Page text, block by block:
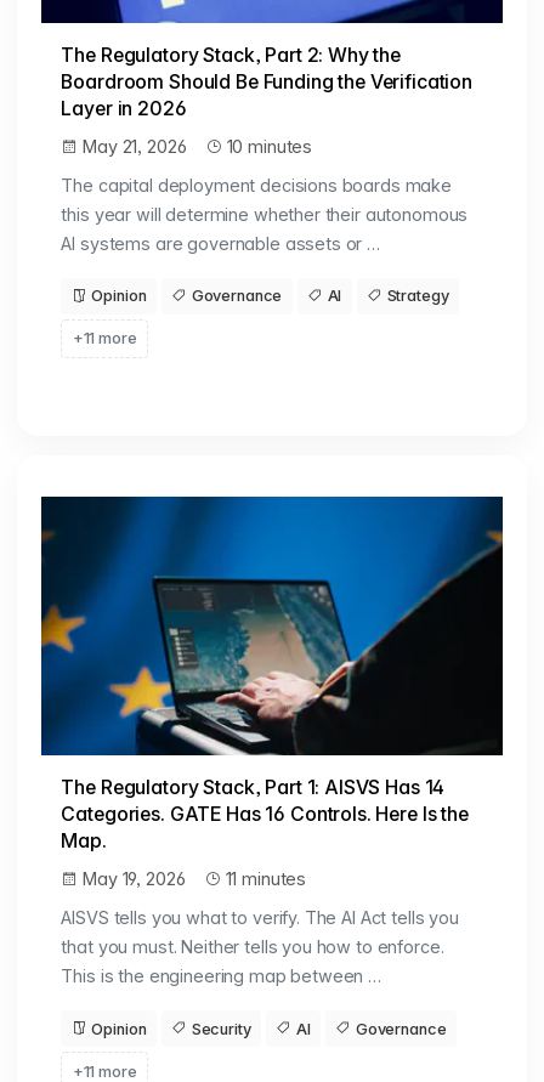
The Regulatory Stack, Part 2: Why the
Boardroom Should Be Funding the Verification
Layer in 2026
May 21, 2026
10 minutes
The capital deployment decisions boards make
this year will determine whether their autonomous
AI systems are governable assets or …
Opinion Governance AI Strategy
+11 more
The Regulatory Stack, Part 1: AISVS Has 14
Categories. GATE Has 16 Controls. Here Is the
Map.
May 19, 2026
11 minutes
AISVS tells you what to verify. The AI Act tells you
that you must. Neither tells you how to enforce.
This is the engineering map between …
Opinion Security AI Governance
+11 more